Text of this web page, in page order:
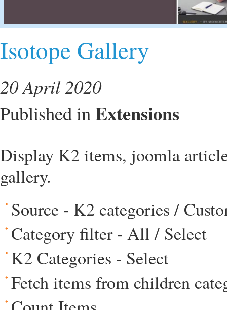
Isotope Gallery
20 April 2020
Published inExtensions
Display K2 items, joomla
gallery.
Source - K2 categories /
Category filter - All / Select
K2 Categories - Select
Fetch items from children